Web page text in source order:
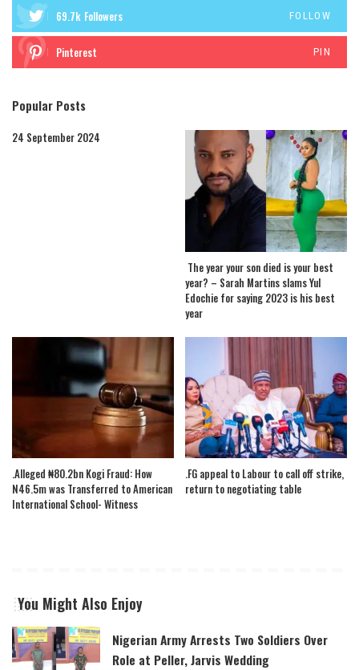
69.7k Followers FOLLOW
Pinterest PIN
Popular Posts
24 September 2024
The year your son died is your best
year? – Sarah Martins slams Yul
Edochie for saying 2023 is his best
year
.Alleged ₦80.2bn Kogi Fraud: How
N46.5m was Transferred to American
International School- Witness
.FG appeal to Labour to call off strike,
return to negotiating table
You Might Also Enjoy
Nigerian Army Arrests Two Soldiers Over
Role at Peller, Jarvis Wedding